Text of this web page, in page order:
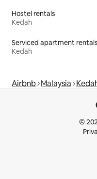
Hostel rentals
Kedah
Serviced apartment rentals
Kedah
Airbnb Malaysia
©